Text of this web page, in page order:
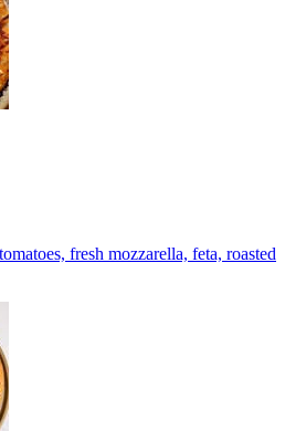
fresh mozzarella, feta, roasted